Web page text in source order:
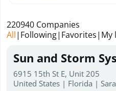
All| Following| Favorites| My
220940 Companies
Sun and Storm
6915 15th St E, Unit 205
United States | Florida |